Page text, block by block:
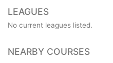
LEAGUES
No current leagues listed.
NEARBY COURSES